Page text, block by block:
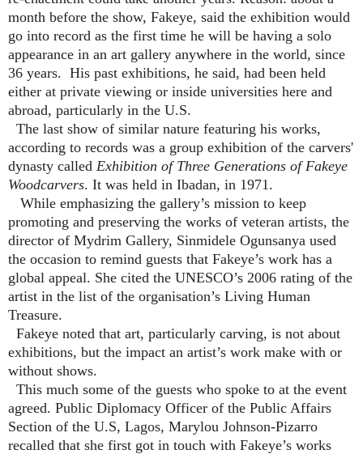
month before the show, Fakeye, said the exhibition would
go into record as the first time he will be having a solo
appearance in an art gallery anywhere in the world, since
36 years. His past exhibitions, he said, had been held
either at private viewing or inside universities here and
abroad, particularly in the U.S.
The last show of similar nature featuring his works,
according to records was a group exhibition of the carvers'
dynasty called Exhibition of Three Generations of Fakeye
Woodcarvers. It was held in Ibadan, in 1971.
While emphasizing the gallery’s mission to keep
promoting and preserving the works of veteran artists, the
director of Mydrim Gallery, Sinmidele Ogunsanya used
the occasion to remind guests that Fakeye’s work has a
global appeal. She cited the UNESCO’s 2006 rating of the
artist in the list of the organisation’s Living Human
Treasure.
Fakeye noted that art, particularly carving, is not about
exhibitions, but the impact an artist’s work make with or
without shows.
This much some of the guests who spoke to at the event
agreed. Public Diplomacy Officer of the Public Affairs
Section of the U.S, Lagos, Marylou Johnson-Pizarro
recalled that she first got in touch with Fakeye’s works